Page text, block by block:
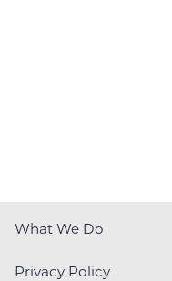
What We Do
Privacy Policy